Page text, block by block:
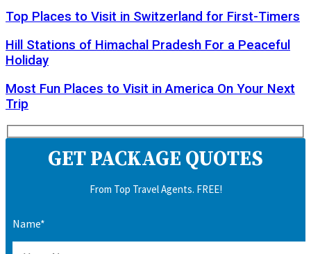
Top Places to Visit in Switzerland for First-Timers
Hill Stations of Himachal Pradesh For a Peaceful
Holiday
Most Fun Places to Visit in America On Your Next
Trip
GET PACKAGE QUOTES
From Top Travel Agents. FREE!
Name*